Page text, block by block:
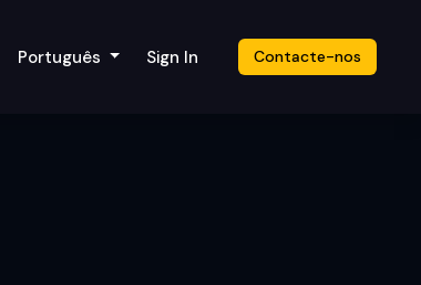
Português Sign In Contacte-nos